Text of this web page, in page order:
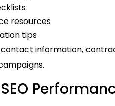
resources
tips
information,